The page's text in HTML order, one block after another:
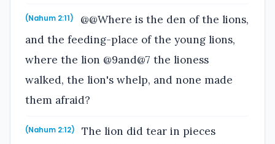
(Nahum 2:11)
@@Where is the den of the lions,
and the feeding-place of the young lions,
where the lion @9and@7 the lioness
walked, the lion's whelp, and none made
them afraid?
(Nahum 2:12)
The lion did tear in pieces